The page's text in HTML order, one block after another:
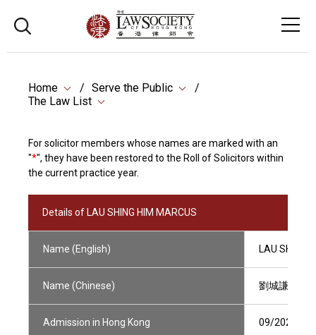
Home
Serve the Public
The Law List
For solicitor members whose names are marked with an
"*", they have been restored to the Roll of Solicitors within
the current practice year.
Details of LAU SHING HIM MARCUS
Name (English) LAU SHING
Name (Chinese) 劉城謙
Admission in Hong Kong 09/2023